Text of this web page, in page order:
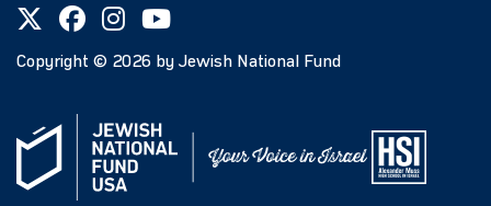
Copyright © 2026 by Jewish National Fund